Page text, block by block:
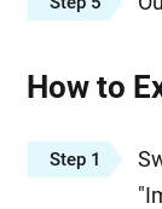
How to
Step 1